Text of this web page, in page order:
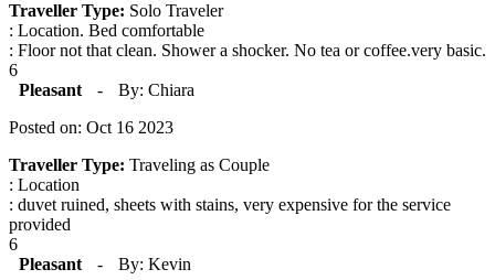
Traveller Type: Solo Traveler
: Location. Bed comfortable
: Floor not that clean. Shower a shocker. No tea or coffee.very basic.
6
Pleasant
-
By: Chiara
Posted on: Oct 16 2023
Traveller Type: Traveling as Couple
: Location
: duvet ruined, sheets with stains, very expensive for the service
provided
6
Pleasant
-
By: Kevin